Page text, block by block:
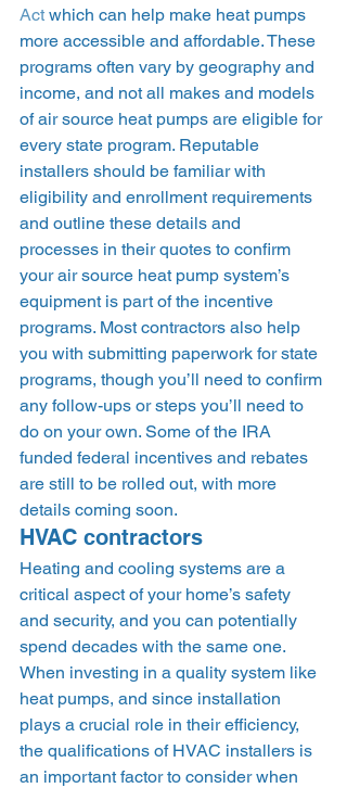
Act which can help make heat pumps
more accessible and affordable. These
programs often vary by geography and
income, and not all makes and models
of air source heat pumps are eligible for
every state program. Reputable
installers should be familiar with
eligibility and enrollment requirements
and outline these details and
processes in their quotes to confirm
your air source heat pump system’s
equipment is part of the incentive
programs. Most contractors also help
you with submitting paperwork for state
programs, though you’ll need to confirm
any follow-ups or steps you’ll need to
do on your own. Some of the IRA
funded federal incentives and rebates
are still to be rolled out, with more
details coming soon.
HVAC contractors
Heating and cooling systems are a
critical aspect of your home’s safety
and security, and you can potentially
spend decades with the same one.
When investing in a quality system like
heat pumps, and since installation
plays a crucial role in their efficiency,
the qualifications of HVAC installers is
an important factor to consider when